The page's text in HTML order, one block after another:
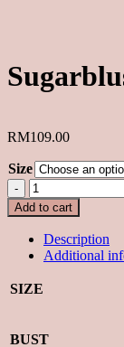
RM109.00
Size
Sugarblush
Top
in
White
quantity
Add to cart
Description
Additional
SIZE
BUST